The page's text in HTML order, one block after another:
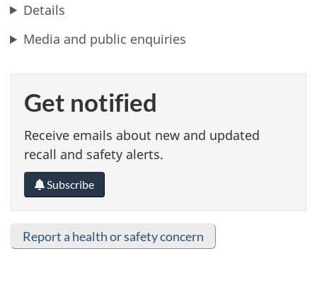
Details
Media and public enquiries
Get notified
Receive emails about new and updated
recall and safety alerts.
Subscribe
Report a health or safety concern